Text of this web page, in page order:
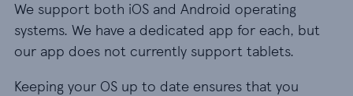
We support both iOS and Android operating
systems. We have a dedicated app for each, but
our app does not currently support tablets.
Keeping your OS up to date ensures that you